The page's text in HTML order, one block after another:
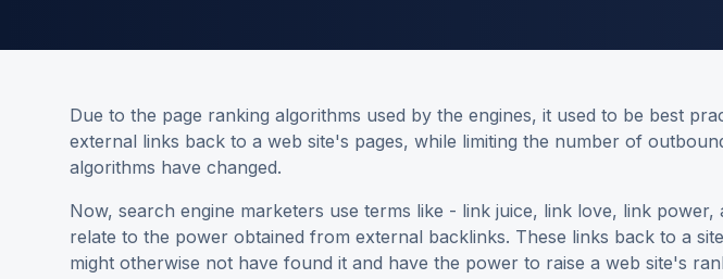
Due to the page ranking algorithms used by the engines, it used to be best
external links back to a web site's pages, while limiting the number of
algorithms have changed.
Now, search engine marketers use terms like - link juice, link love, link power,
relate to the power obtained from external backlinks. These links back to a
might otherwise not have found it and have the power to raise a web site's